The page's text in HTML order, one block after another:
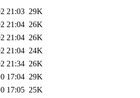
21:03 29K
21:04 26K
21:04 26K
21:04 24K
21:34 26K
17:04 29K
17:05 25K